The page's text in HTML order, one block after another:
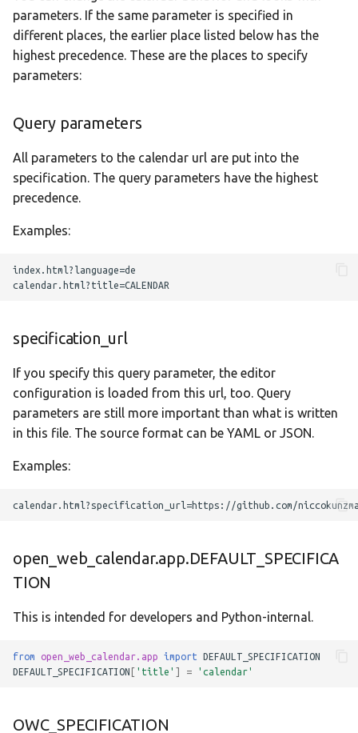
parameters. If the same parameter is specified in
different places, the earlier place listed below has the
highest precedence. These are the places to specify
parameters:
Query parameters
All parameters to the calendar url are put into the
specification. The query parameters have the highest
precedence.
Examples:
index.html?language=de
specification_url
If you specify this query parameter, the editor
configuration is loaded from this url, too. Query
parameters are still more important than what is written
in this file. The source format can be YAML or JSON.
Examples:
open_web_calendar.app.DEFAULT_SPECIFICA
TION
This is intended for developers and Python-internal.
from open_web_calendar.app import
DEFAULT_SPECIFICATION
DEFAULT_SPECIFICATION [ 'title' ] = 'calendar'
OWC_SPECIFICATION